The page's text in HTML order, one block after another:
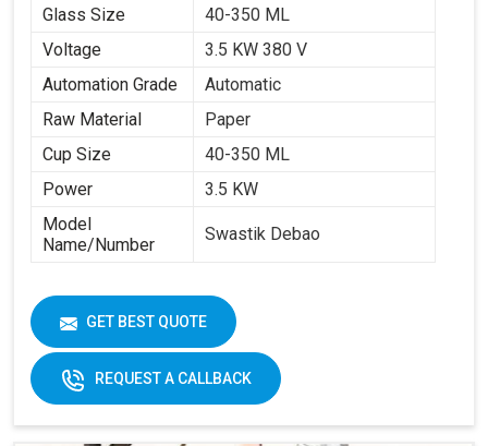
Glass Size
40-350 ML
Voltage
3.5 KW 380 V
Automation Grade
Automatic
Raw Material
Paper
Cup Size
40-350 ML
Power
3.5 KW
Model
Name/Number
Swastik Debao
GET BEST QUOTE
REQUEST A CALLBACK